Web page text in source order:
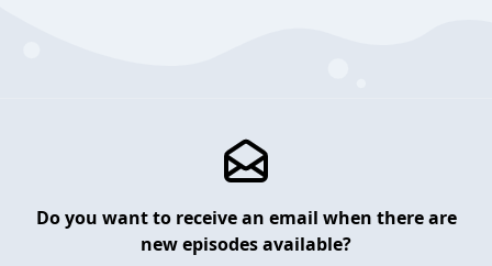
Do you want to receive an email when there are
new episodes available?